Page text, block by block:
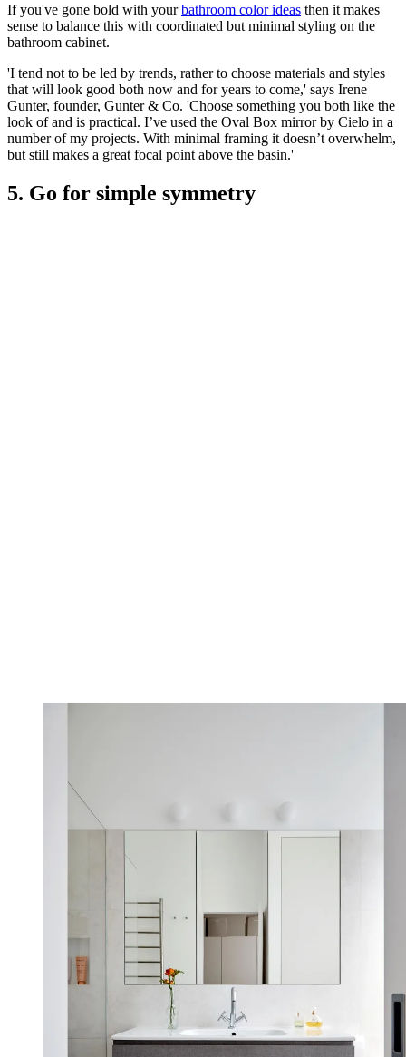
If you've gone bold with yourbathroom color ideas then it makes
sense to balance this with coordinated but minimal styling on the
bathroom cabinet.
'I tend not to be led by trends, rather to choose materials and styles
that will look good both now and for years to come,' says Irene
Gunter, founder, Gunter & Co. 'Choose something you both like the
look of and is practical. I’ve used the Oval Box mirror by Cielo in a
number of my projects. With minimal framing it doesn’t overwhelm,
but still makes a great focal point above the basin.'
5. Go for simple symmetry